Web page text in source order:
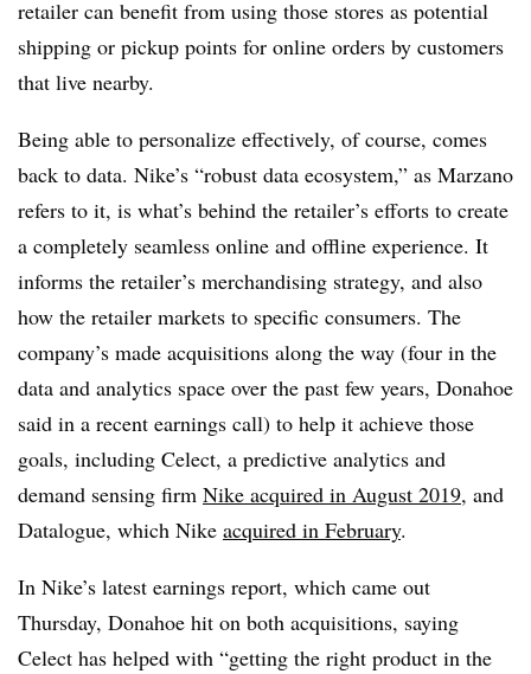
retailer can benefit from using those stores as potential
shipping or pickup points for online orders by customers
that live nearby.
Being able to personalize effectively, of course, comes
back to data. Nike’s “robust data ecosystem,” as Marzano
refers to it, is what’s behind the retailer’s efforts to create
a completely seamless online and offline experience. It
informs the retailer’s merchandising strategy, and also
how the retailer markets to specific consumers. The
company’s made acquisitions along the way (four in the
data and analytics space over the past few years, Donahoe
said in a recent earnings call) to help it achieve those
goals, including Celect, a predictive analytics and
demand sensing firm Nike acquired in August 2019, and
Datalogue, which Nike acquired in February.
In Nike’s latest earnings report, which came out
Thursday, Donahoe hit on both acquisitions, saying
Celect has helped with “getting the right product in the